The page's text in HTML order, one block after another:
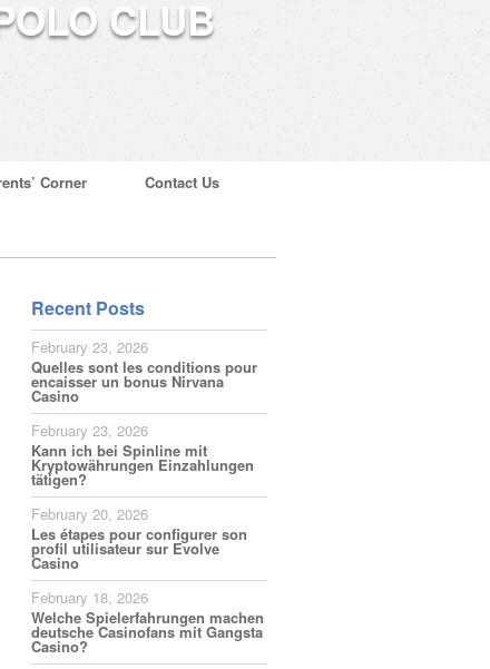
Corner
Contact Us
Recent Posts
February 23, 2026
Quelles sont les conditions pour
encaisser un bonus Nirvana
Casino
February 23, 2026
Kann ich bei Spinline mit
Kryptowährungen Einzahlungen
tätigen?
February 20, 2026
Les étapes pour configurer son
profil utilisateur sur Evolve
Casino
February 18, 2026
Welche Spielerfahrungen machen
deutsche Casinofans mit Gangsta
Casino?